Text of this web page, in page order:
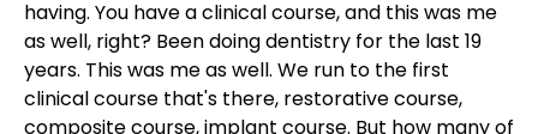
having. You have a clinical course, and this was me
as well, right? Been doing dentistry for the last 19
years. This was me as well. We run to the first
clinical course that's there, restorative course,
composite course, implant course. But how many of